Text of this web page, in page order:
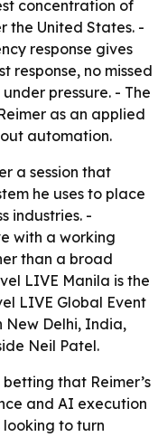
concentration of
the United States. -
response gives
response, no missed
pressure. - The
as an applied
automation.
a session that
he uses to place
industries. -
with a working
than a broad
LIVE Manila is the
LIVE Global Event
New Delhi, India,
Neil Patel.
that Reimer’s
and AI execution
to turn